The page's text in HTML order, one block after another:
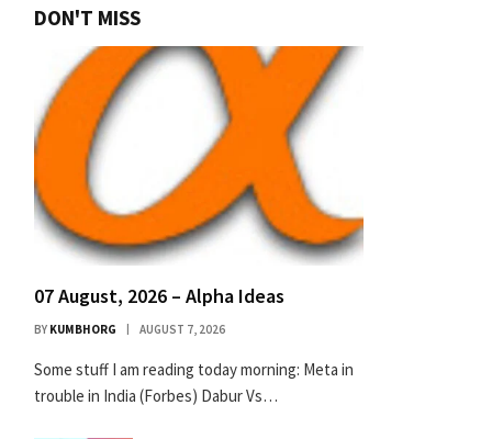
DON'T MISS
07 August, 2026 – Alpha Ideas
BY KUMBHORG AUGUST 7, 2026
Some stuff I am reading today morning: Meta in
trouble in India (Forbes) Dabur Vs…